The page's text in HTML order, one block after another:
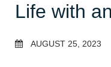
Life with
AUGUST 25, 2023